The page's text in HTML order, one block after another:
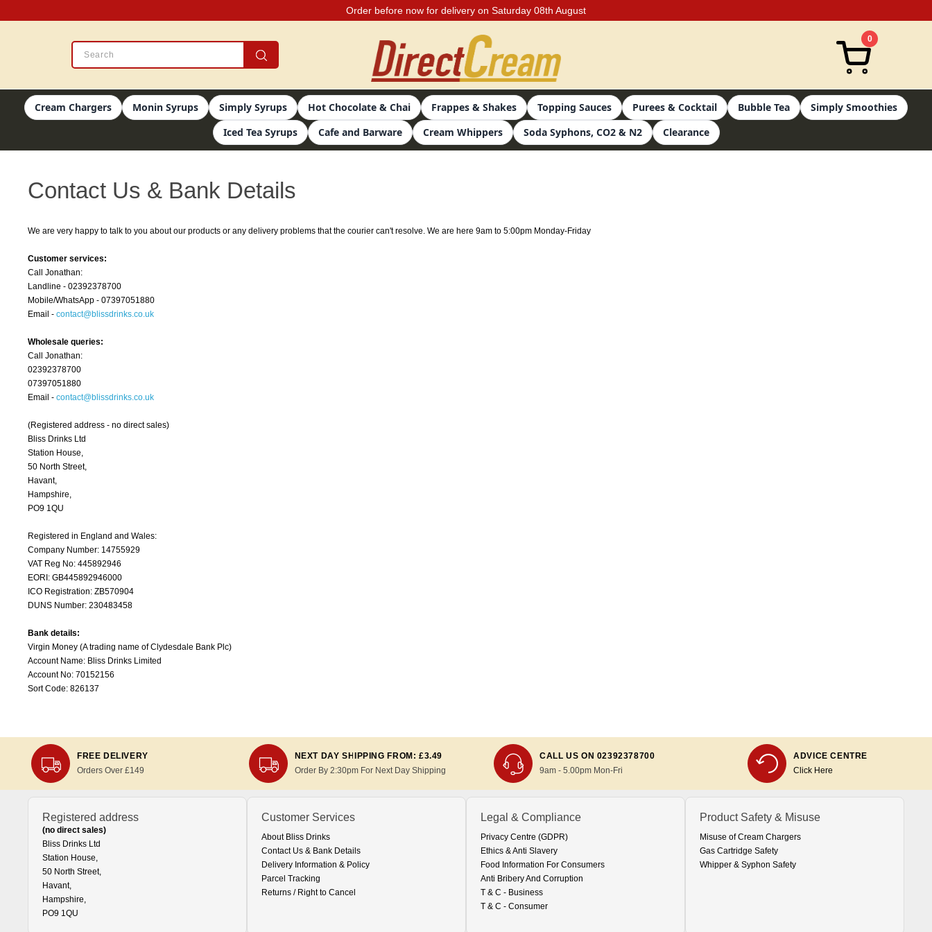
Order before now for delivery on Saturday 08th August
0
Cream Chargers Monin Syrups Simply Syrups Hot Chocolate & Chai Frappes & Shakes Topping Sauces Purees & Cocktail Bubble Tea
Simply Smoothies
Iced Tea Syrups
Cafe and Barware Cream Whippers Soda Syphons, CO2 & N2 Clearance
Contact Us & Bank Details
We are very happy to talk to you about our products or any delivery problems that the courier can't resolve. We are here 9am to 5:00pm Monday-Friday
Customer services:
Call Jonathan:
Landline - 02392378700
Mobile/WhatsApp - 07397051880
Email - contact@blissdrinks.co.uk
Wholesale queries:
Call Jonathan:
02392378700
07397051880
Email - contact@blissdrinks.co.uk
(Registered address - no direct sales)
Bliss Drinks Ltd
Station House,
50 North Street,
Havant,
Hampshire,
PO9 1QU
Registered in England and Wales:
Company Number: 14755929
VAT Reg No: 445892946
EORI: GB445892946000
ICO Registration: ZB570904
DUNS Number: 230483458
Bank details:
Virgin Money (A trading name of Clydesdale Bank Plc)
Account Name: Bliss Drinks Limited
Account No: 70152156
Sort Code: 826137
FREE DELIVERY
Orders Over £149
NEXT DAY SHIPPING FROM: £3.49
Order By 2:30pm For Next Day Shipping
CALL US ON 02392378700
9am - 5.00pm Mon-Fri
ADVICE CENTRE
Click Here
Registered address
(no direct sales)
Bliss Drinks Ltd
Station House,
50 North Street,
Havant,
Hampshire,
PO9 1QU
Customer Services
About Bliss Drinks
Contact Us & Bank Details
Delivery Information & Policy
Parcel Tracking
Returns / Right to Cancel
Legal & Compliance
Privacy Centre (GDPR)
Ethics & Anti Slavery
Food Information For Consumers
Anti Bribery And Corruption
T & C - Business
T & C - Consumer
Product Safety & Misuse
Misuse of Cream Chargers
Gas Cartridge Safety
Whipper & Syphon Safety